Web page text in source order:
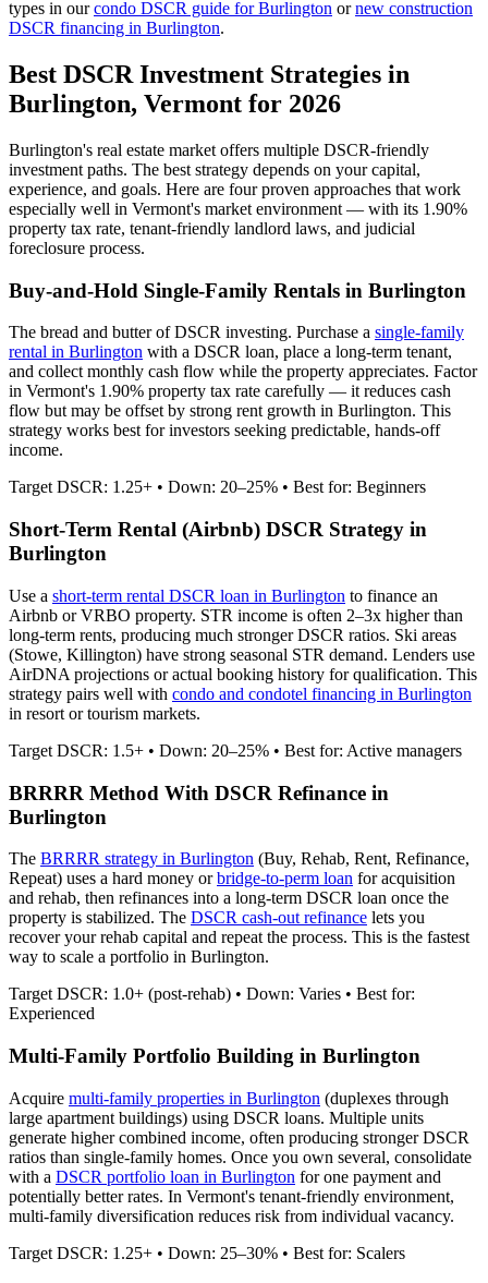
types in ourcondo DSCR guide forBurlington ornew construction
DSCR financing in Burlington.
Best DSCR Investment Strategies in
Burlington, Vermont for 2026
Burlington's real estate market offers multiple DSCR-friendly
investment paths. The best strategy depends on your capital,
experience, and goals. Here are four proven approaches that work
especially well in Vermont's market environment — with its 1.90%
property tax rate, tenant-friendly landlord laws, and judicial
foreclosure process.
Buy-and-Hold Single-Family Rentals in Burlington
The bread and butter of DSCR investing. Purchase a single-family
rental in Burlington with a DSCR loan, place a long-term tenant,
and collect monthly cash flow while the property appreciates. Factor
in Vermont's 1.90% property tax rate carefully — it reduces cash
flow but may be offset by strong rent growth in Burlington. This
strategy works best for investors seeking predictable, hands-off
income.
Target DSCR: 1.25+ • Down: 20–25% • Best for: Beginners
Short-Term Rental (Airbnb) DSCR Strategy in
Burlington
Use a short-term rental DSCR loan in Burlington to finance an
Airbnb or VRBO property. STR income is often 2–3x higher than
long-term rents, producing much stronger DSCR ratios. Ski areas
(Stowe, Killington) have strong seasonal STR demand. Lenders use
AirDNA projections or actual booking history for qualification. This
strategy pairs well with condo and condotel financing in Burlington
in resort or tourism markets.
Target DSCR: 1.5+ • Down: 20–25% • Best for: Active managers
BRRRR Method With DSCR Refinance in
Burlington
The BRRRR strategy in Burlington (Buy, Rehab, Rent, Refinance,
Repeat) uses a hard money orbridge-to-perm loan for acquisition
and rehab, then refinances into a long-term DSCR loan once the
property is stabilized. The DSCR cash-out refinance lets you
recover your rehab capital and repeat the process. This is the fastest
way to scale a portfolio in Burlington.
Target DSCR: 1.0+ (post-rehab) • Down: Varies • Best for:
Experienced
Multi-Family Portfolio Building in Burlington
Acquire multi-family properties in Burlington (duplexes through
large apartment buildings) using DSCR loans. Multiple units
generate higher combined income, often producing stronger DSCR
ratios than single-family homes. Once you own several, consolidate
with a DSCR portfolio loan in Burlington for one payment and
potentially better rates. In Vermont's tenant-friendly environment,
multi-family diversification reduces risk from individual vacancy.
Target DSCR: 1.25+ • Down: 25–30% • Best for: Scalers